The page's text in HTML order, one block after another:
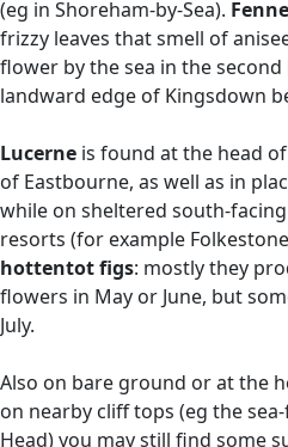
(eg in Shoreham-by-Sea).
frizzy leaves that smell of
flower by the sea in the
landward edge of Kingsdown
Lucerne is found at the head
of Eastbourne, as well as in
while on sheltered south-
resorts (for example
hottentot figs: mostly they
flowers in May or June, but
July.
Also on bare ground or at the
on nearby cliff tops (eg the
Head) you may still find some